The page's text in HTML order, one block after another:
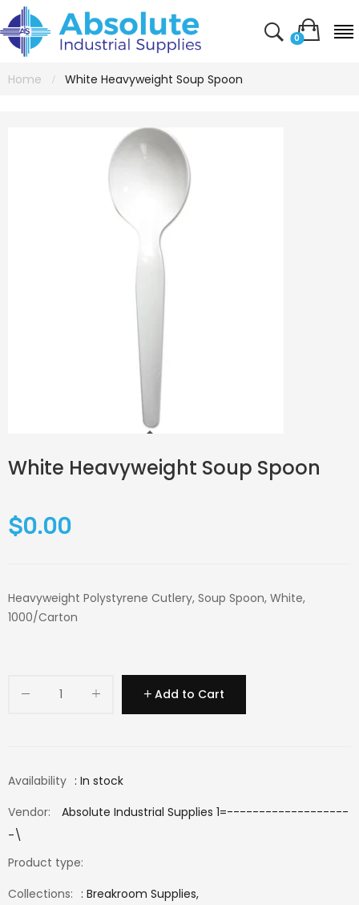
0
Home White Heavyweight Soup Spoon
White Heavyweight Soup Spoon
$0.00
Heavyweight Polystyrene Cutlery, Soup Spoon, White,
1000/Carton
Add to Cart
Availability : In stock
Vendor:
Absolute Industrial Supplies 1=-------------------
-\
Product type:
Collections: : Breakroom Supplies,